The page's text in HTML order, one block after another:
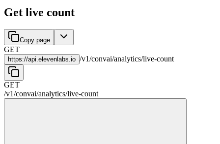
Get live count
Copy page
GET
https://api.elevenlabs.io /v1/convai/analytics/live-count
GET
/v1/convai/analytics/live-count